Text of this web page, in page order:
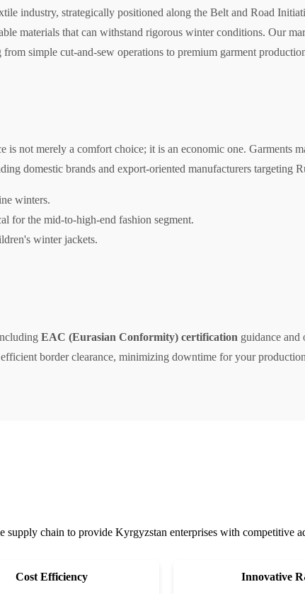
industry, strategically positioned along the Belt and Road
materials that can withstand rigorous winter conditions. Our
simple cut-and-sew operations to premium garment
not merely a comfort choice; it is an economic one. Garments
domestic brands and export-oriented manufacturers targeting
winters.
for the mid-to-high-end fashion segment.
winter jackets.
EAC (Eurasian Conformity) certification guidance and
border clearance, minimizing downtime for your
supply chain to provide Kyrgyzstan enterprises with competitive
Cost Efficiency
Innovative